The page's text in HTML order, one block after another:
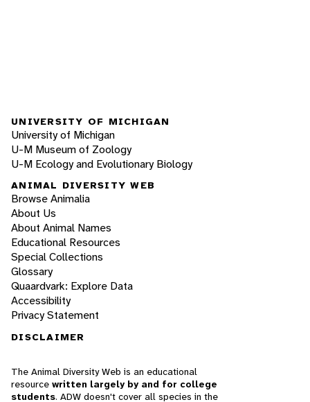
UNIVERSITY OF MICHIGAN
University of Michigan
U-M Museum of Zoology
U-M Ecology and Evolutionary Biology
ANIMAL DIVERSITY WEB
Browse Animalia
About Us
About Animal Names
Educational Resources
Special Collections
Glossary
Quaardvark: Explore Data
Accessibility
Privacy Statement
DISCLAIMER
The Animal Diversity Web is an educational
resource written largely by and for college
students. ADW doesn't cover all species in the